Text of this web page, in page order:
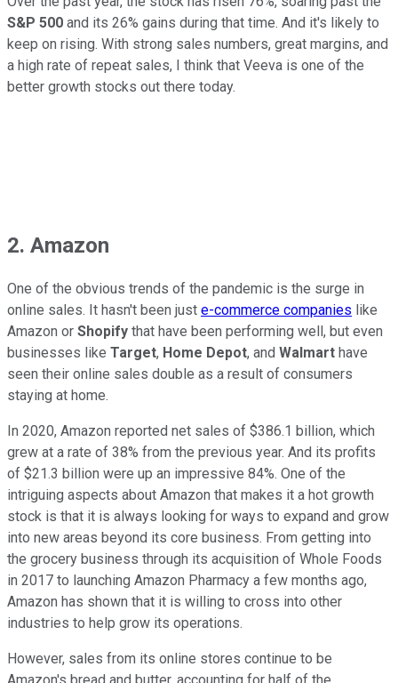
S&P 500 and its 26% gains during that time. And it's likely to
keep on rising. With strong sales numbers, great margins, and
a high rate of repeat sales, I think that Veeva is one of the
better growth stocks out there today.
2. Amazon
One of the obvious trends of the pandemic is the surge in
online sales. It hasn't been just e-commerce companies like
Amazon or Shopify that have been performing well, but even
businesses like Target, Home Depot, and Walmart have
seen their online sales double as a result of consumers
staying at home.
In 2020, Amazon reported net sales of $386.1 billion, which
grew at a rate of 38% from the previous year. And its profits
of $21.3 billion were up an impressive 84%. One of the
intriguing aspects about Amazon that makes it a hot growth
stock is that it is always looking for ways to expand and grow
into new areas beyond its core business. From getting into
the grocery business through its acquisition of Whole Foods
in 2017 to launching Amazon Pharmacy a few months ago,
Amazon has shown that it is willing to cross into other
industries to help grow its operations.
However, sales from its online stores continue to be